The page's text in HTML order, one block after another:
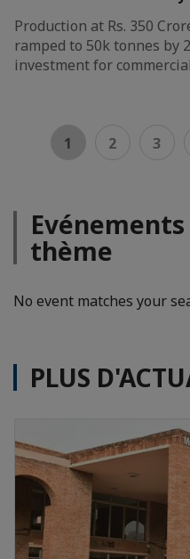
Production at Rs. 350
ramped to 50k tonnes by
investment for
1 2 3
thème
No event matches your
PLUS